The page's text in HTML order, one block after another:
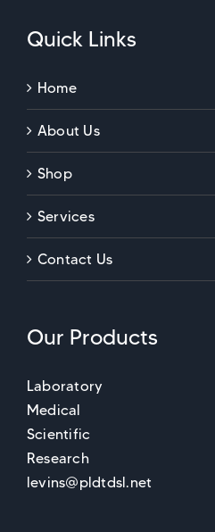
Quick Links
Home
About Us
Shop
Services
Contact Us
Our Products
Laboratory
Medical
Scientific
Research
levins@pldtdsl.net